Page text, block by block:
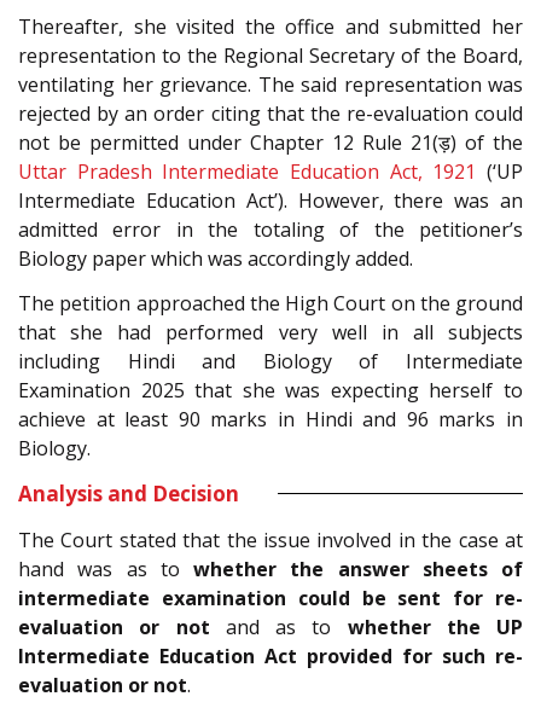
Thereafter, she visited the office and submitted her
representation to the Regional Secretary of the Board,
ventilating her grievance. The said representation was
rejected by an order citing that the re-evaluation could
not be permitted under Chapter 12 Rule 21(ड़) of the
Uttar Pradesh Intermediate Education Act, 1921 (‘UP
Intermediate Education Act’). However, there was an
admitted error in the totaling of the petitioner’s
Biology paper which was accordingly added.
The petition approached the High Court on the ground
that she had performed very well in all subjects
including Hindi and Biology of Intermediate
Examination 2025 that she was expecting herself to
achieve at least 90 marks in Hindi and 96 marks in
Biology.
Analysis and Decision
The Court stated that the issue involved in the case at
hand was as to whether the answer sheets of
intermediate examination could be sent for re-
evaluation or not and as to whether the UP
Intermediate Education Act provided for such re-
evaluation or not.